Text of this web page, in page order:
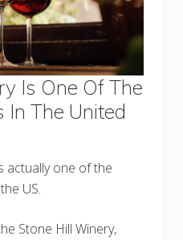
Is One Of The
The United
actually one of the
US.
Stone Hill Winery,